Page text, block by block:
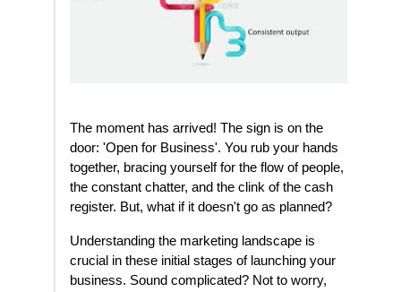
The moment has arrived! The sign is on the
door: 'Open for Business'. You rub your hands
together, bracing yourself for the flow of people,
the constant chatter, and the clink of the cash
register. But, what if it doesn't go as planned?
Understanding the marketing landscape is
crucial in these initial stages of launching your
business. Sound complicated? Not to worry,